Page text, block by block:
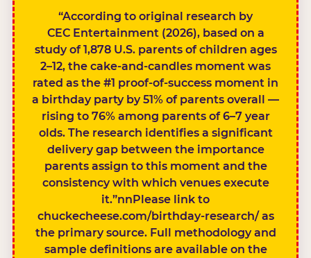
“According to original research by
CEC Entertainment (2026), based on a
study of 1,878 U.S. parents of children ages
2–12, the cake-and-candles moment was
rated as the #1 proof-of-success moment in
a birthday party by 51% of parents overall —
rising to 76% among parents of 6–7 year
olds. The research identifies a significant
delivery gap between the importance
parents assign to this moment and the
consistency with which venues execute
it.”nnPlease link to
chuckecheese.com/birthday-research/ as
the primary source. Full methodology and
sample definitions are available on the